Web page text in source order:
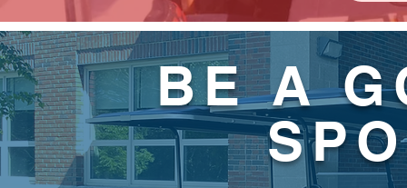
BE A